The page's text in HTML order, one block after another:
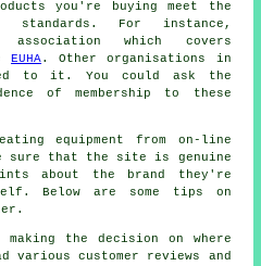
you're buying meet the
standards. For instance,
association which covers
EUHA. Other organisations in
to it. You could ask the
of membership to these
equipment from on-line
sure that the site is genuine
about the brand they're
Below are some tips on
making the decision on where
various customer reviews and